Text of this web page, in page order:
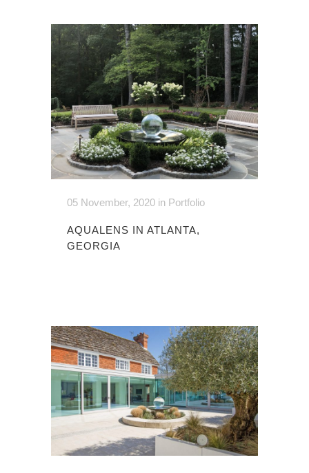
05 November, 2020 in Portfolio
AQUALENS IN ATLANTA,
GEORGIA